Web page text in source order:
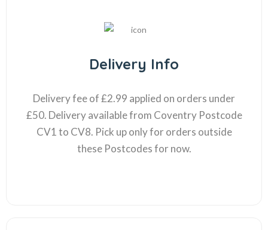
Delivery Info
Delivery fee of £2.99 applied on orders under
£50. Delivery available from Coventry Postcode
CV1 to CV8. Pick up only for orders outside
these Postcodes for now.